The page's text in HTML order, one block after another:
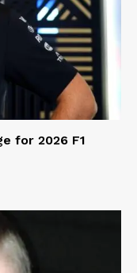
for 2026 F1